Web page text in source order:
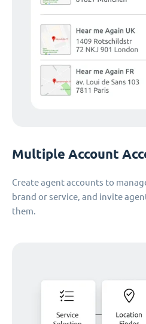
Multiple Account
Create agent accounts to
brand or service, and invite
them.